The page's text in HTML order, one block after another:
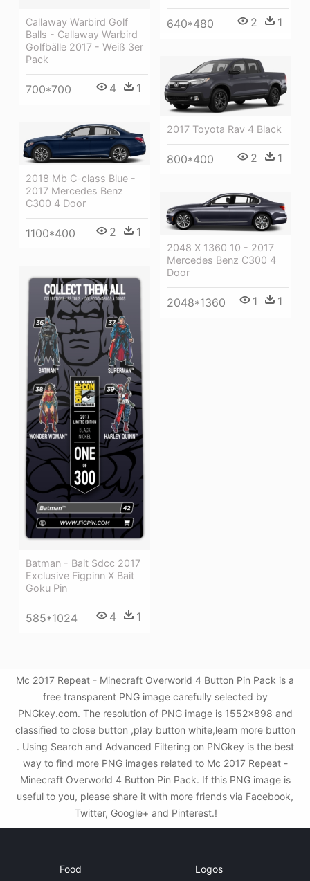
Callaway Warbird Golf
Balls - Callaway Warbird
Golfbälle 2017 - Weiß 3er
Pack
700*700 4 1
640*480 2 1
2017 Toyota Rav 4 Black
800*400 2 1
2018 Mb C-class Blue -
2017 Mercedes Benz
C300 4 Door
1100*400 2 1
2048 X 1360 10 - 2017
Mercedes Benz C300 4
Door
2048*1360 1 1
Batman - Bait Sdcc 2017
Exclusive Figpinn X Bait
Goku Pin
585*1024 4 1
Mc 2017 Repeat - Minecraft Overworld 4 Button Pin Pack is a
free transparent PNG image carefully selected by
PNGkey.com. The resolution of PNG image is 1552x898 and
classified to close button ,play button white,learn more button
. Using Search and Advanced Filtering on PNGkey is the best
way to find more PNG images related to Mc 2017 Repeat -
Minecraft Overworld 4 Button Pin Pack. If this PNG image is
useful to you, please share it with more friends via Facebook,
Twitter, Google+ and Pinterest.!
Food Logos